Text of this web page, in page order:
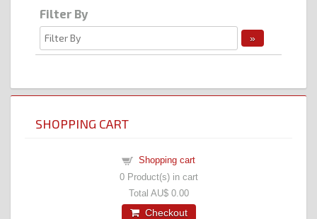
Filter By
SHOPPING CART
Shopping cart
0Product(s) in cart
Total AU$ 0.00
Checkout